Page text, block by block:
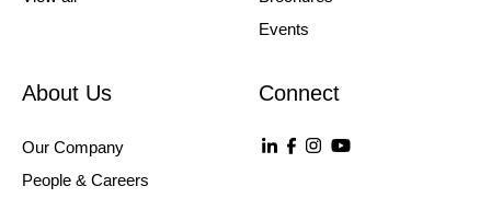
Events
About Us
Our Company
People & Careers
Connect